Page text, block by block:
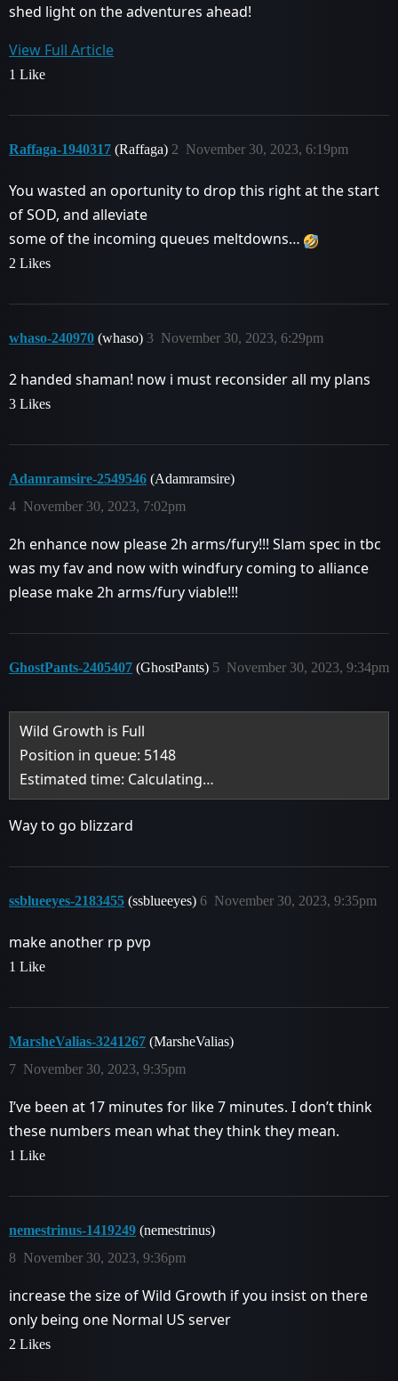
shed light on the adventures ahead!
View Full Article
1 Like
Raffaga-1940317 (Raffaga) November 30, 2023, 6:19pm
2
You wasted an oportunity to drop this right at the start
of SOD, and alleviate
some of the incoming queues meltdowns…
2 Likes
whaso-240970 (whaso) November 30, 2023, 6:29pm
3
2 handed shaman! now i must reconsider all my plans
3 Likes
Adamramsire-2549546 (Adamramsire)
November 30, 2023, 7:02pm
4
2h enhance now please 2h arms/fury!!! Slam spec in tbc
was my fav and now with windfury coming to alliance
please make 2h arms/fury viable!!!
GhostPants-2405407 (GhostPants) November 30, 2023, 9:34pm
5
Wild Growth is Full
Position in queue: 5148
Estimated time: Calculating…
Way to go blizzard
ssblueeyes-2183455 (ssblueeyes) November 30, 2023, 9:35pm
6
make another rp pvp
1 Like
MarsheValias-3241267 (MarsheValias)
November 30, 2023, 9:35pm
7
I’ve been at 17 minutes for like 7 minutes. I don’t think
these numbers mean what they think they mean.
1 Like
nemestrinus-1419249 (nemestrinus)
November 30, 2023, 9:36pm
8
increase the size of Wild Growth if you insist on there
only being one Normal US server
2 Likes